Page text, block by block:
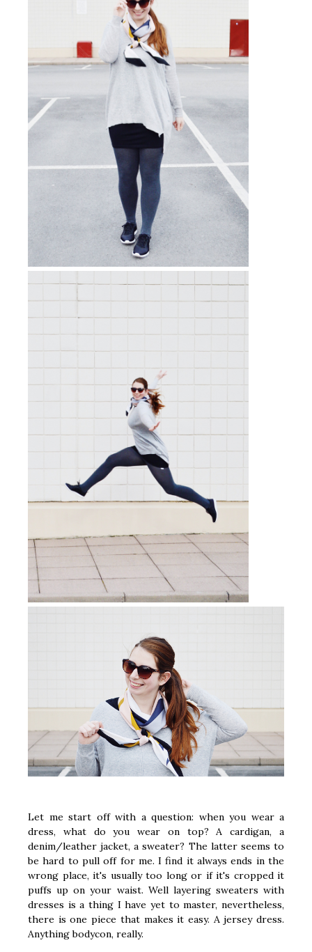
Let me start off with a question: when you wear a
dress, what do you wear on top? A cardigan, a
denim/leather jacket, a sweater? The latter seems to
be hard to pull off for me. I find it always ends in the
wrong place, it's usually too long or if it's cropped it
puffs up on your waist. Well layering sweaters with
dresses is a thing I have yet to master, nevertheless,
there is one piece that makes it easy. A jersey dress.
Anything bodycon, really.